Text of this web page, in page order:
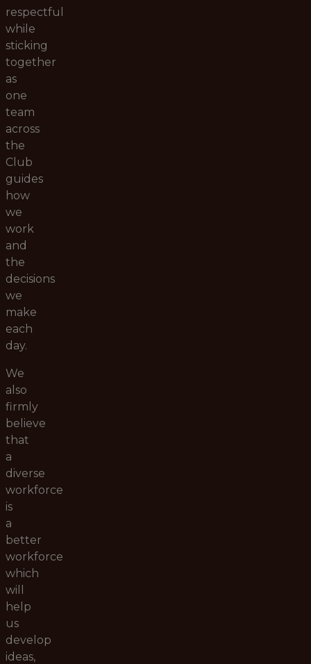
respectful
while
sticking
together
as
one
team
across
the
Club
guides
how
we
work
and
the
decisions
we
make
each
day.
We
also
firmly
believe
that
a
diverse
workforce
is
a
better
workforce
which
will
help
us
develop
ideas,